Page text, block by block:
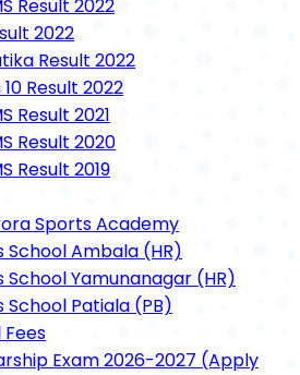
Result 2022
2022
Result 2022
10 Result 2022
Result 2021
Result 2020
Result 2019
Sports Academy
School Ambala (HR)
School Yamunanagar (HR)
School Patiala (PB)
Fees
Exam 2026-2027 (Apply